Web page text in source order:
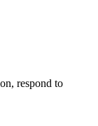
respond to